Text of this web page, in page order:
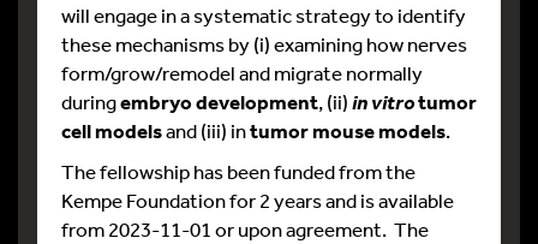
will engage in a systematic strategy to identify
these mechanisms by (i) examining how nerves
form/grow/remodel and migrate normally
duringembryo development, (ii) in vitrotumor
cell modelsand (iii) intumor mouse models.
The fellowship has been funded from the
Kempe Foundation for 2 years and is available
from 2023-11-01 or upon agreement. The